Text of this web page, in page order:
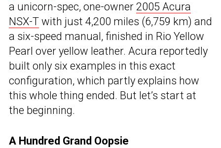
a unicorn-spec, one-owner 2005 Acura
NSX-T with just 4,200 miles (6,759 km) and
a six-speed manual, finished in Rio Yellow
Pearl over yellow leather. Acura reportedly
built only six examples in this exact
configuration, which partly explains how
this whole thing ended. But let’s start at
the beginning.
A Hundred Grand Oopsie